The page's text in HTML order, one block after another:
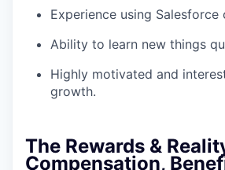
Experience using Salesforce
Ability to learn new things
Highly motivated and
growth.
The Rewards &
Compensation,